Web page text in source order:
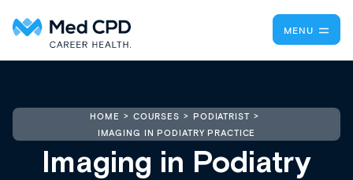
MENU
HOME COURSES
PODIATRIST
IMAGING IN PODIATRY PRACTICE
Imaging in Podiatry